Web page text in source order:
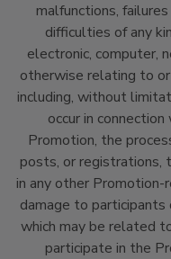
malfunctions,
difficulties of any
electronic, computer,
otherwise relating to
including, without
occur in
Promotion, the
posts, or registrations,
in any other Promotion-
damage to
which may be related
participate in the